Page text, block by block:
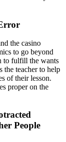
the casino
to go beyond
to fulfill the wants
the teacher to help
of their lesson.
proper on the
People